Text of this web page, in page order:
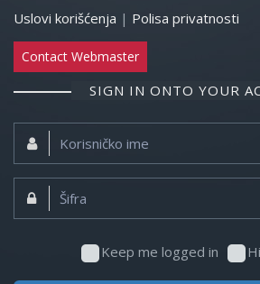
Uslovi korišćenja | Polisa privatnosti
Contact Webmaster
SIGN IN ONTO YOUR
Korisničko
ime:
Šifra:
Keep me logged in